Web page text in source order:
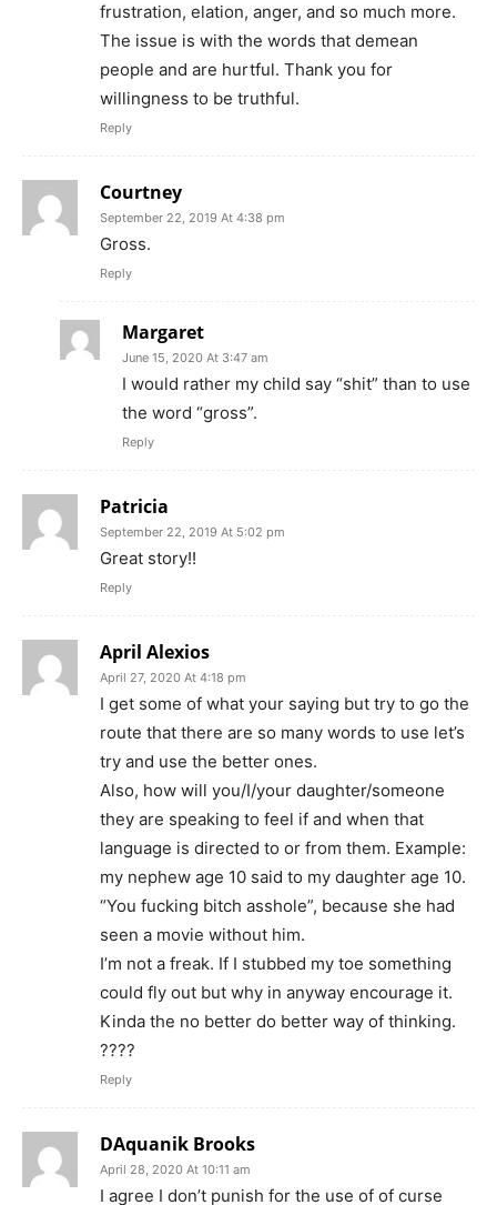
frustration, elation, anger, and so much more.
The issue is with the words that demean
people and are hurtful. Thank you for
willingness to be truthful.
Reply
Courtney
September 22, 2019 At 4:38 pm
Gross.
Reply
Margaret
June 15, 2020 At 3:47 am
I would rather my child say “shit” than to use
the word “gross”.
Reply
Patricia
September 22, 2019 At 5:02 pm
Great story!!
Reply
April Alexios
April 27, 2020 At 4:18 pm
I get some of what your saying but try to go the
route that there are so many words to use let’s
try and use the better ones.
Also, how will you/I/your daughter/someone
they are speaking to feel if and when that
language is directed to or from them. Example:
my nephew age 10 said to my daughter age 10.
“You fucking bitch asshole”, because she had
seen a movie without him.
I’m not a freak. If I stubbed my toe something
could fly out but why in anyway encourage it.
Kinda the no better do better way of thinking.
????
Reply
DAquanik Brooks
April 28, 2020 At 10:11 am
I agree I don’t punish for the use of of curse